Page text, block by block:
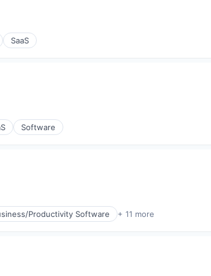
SaaS
Software
Productivity Software + 11 more